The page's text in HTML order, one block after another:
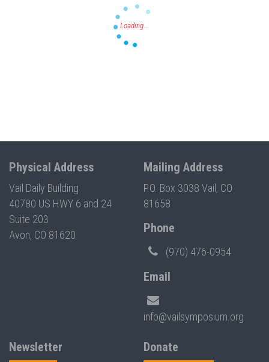
Physical Address
Vail Daily Building
40780 US HWY 6 and 24
Suite 203
Avon, CO 81620
Mailing Address
P.O. Box 3038 Vail, CO
81658
Phone
(970) 476-0954
Email
info@vailsymposium.org
Newsletter Donate